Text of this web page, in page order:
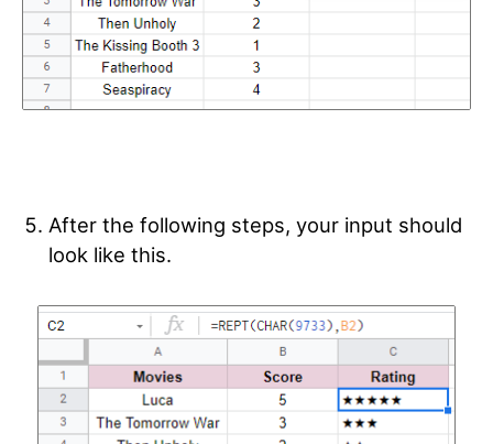
After the following steps, your input should
look like this.